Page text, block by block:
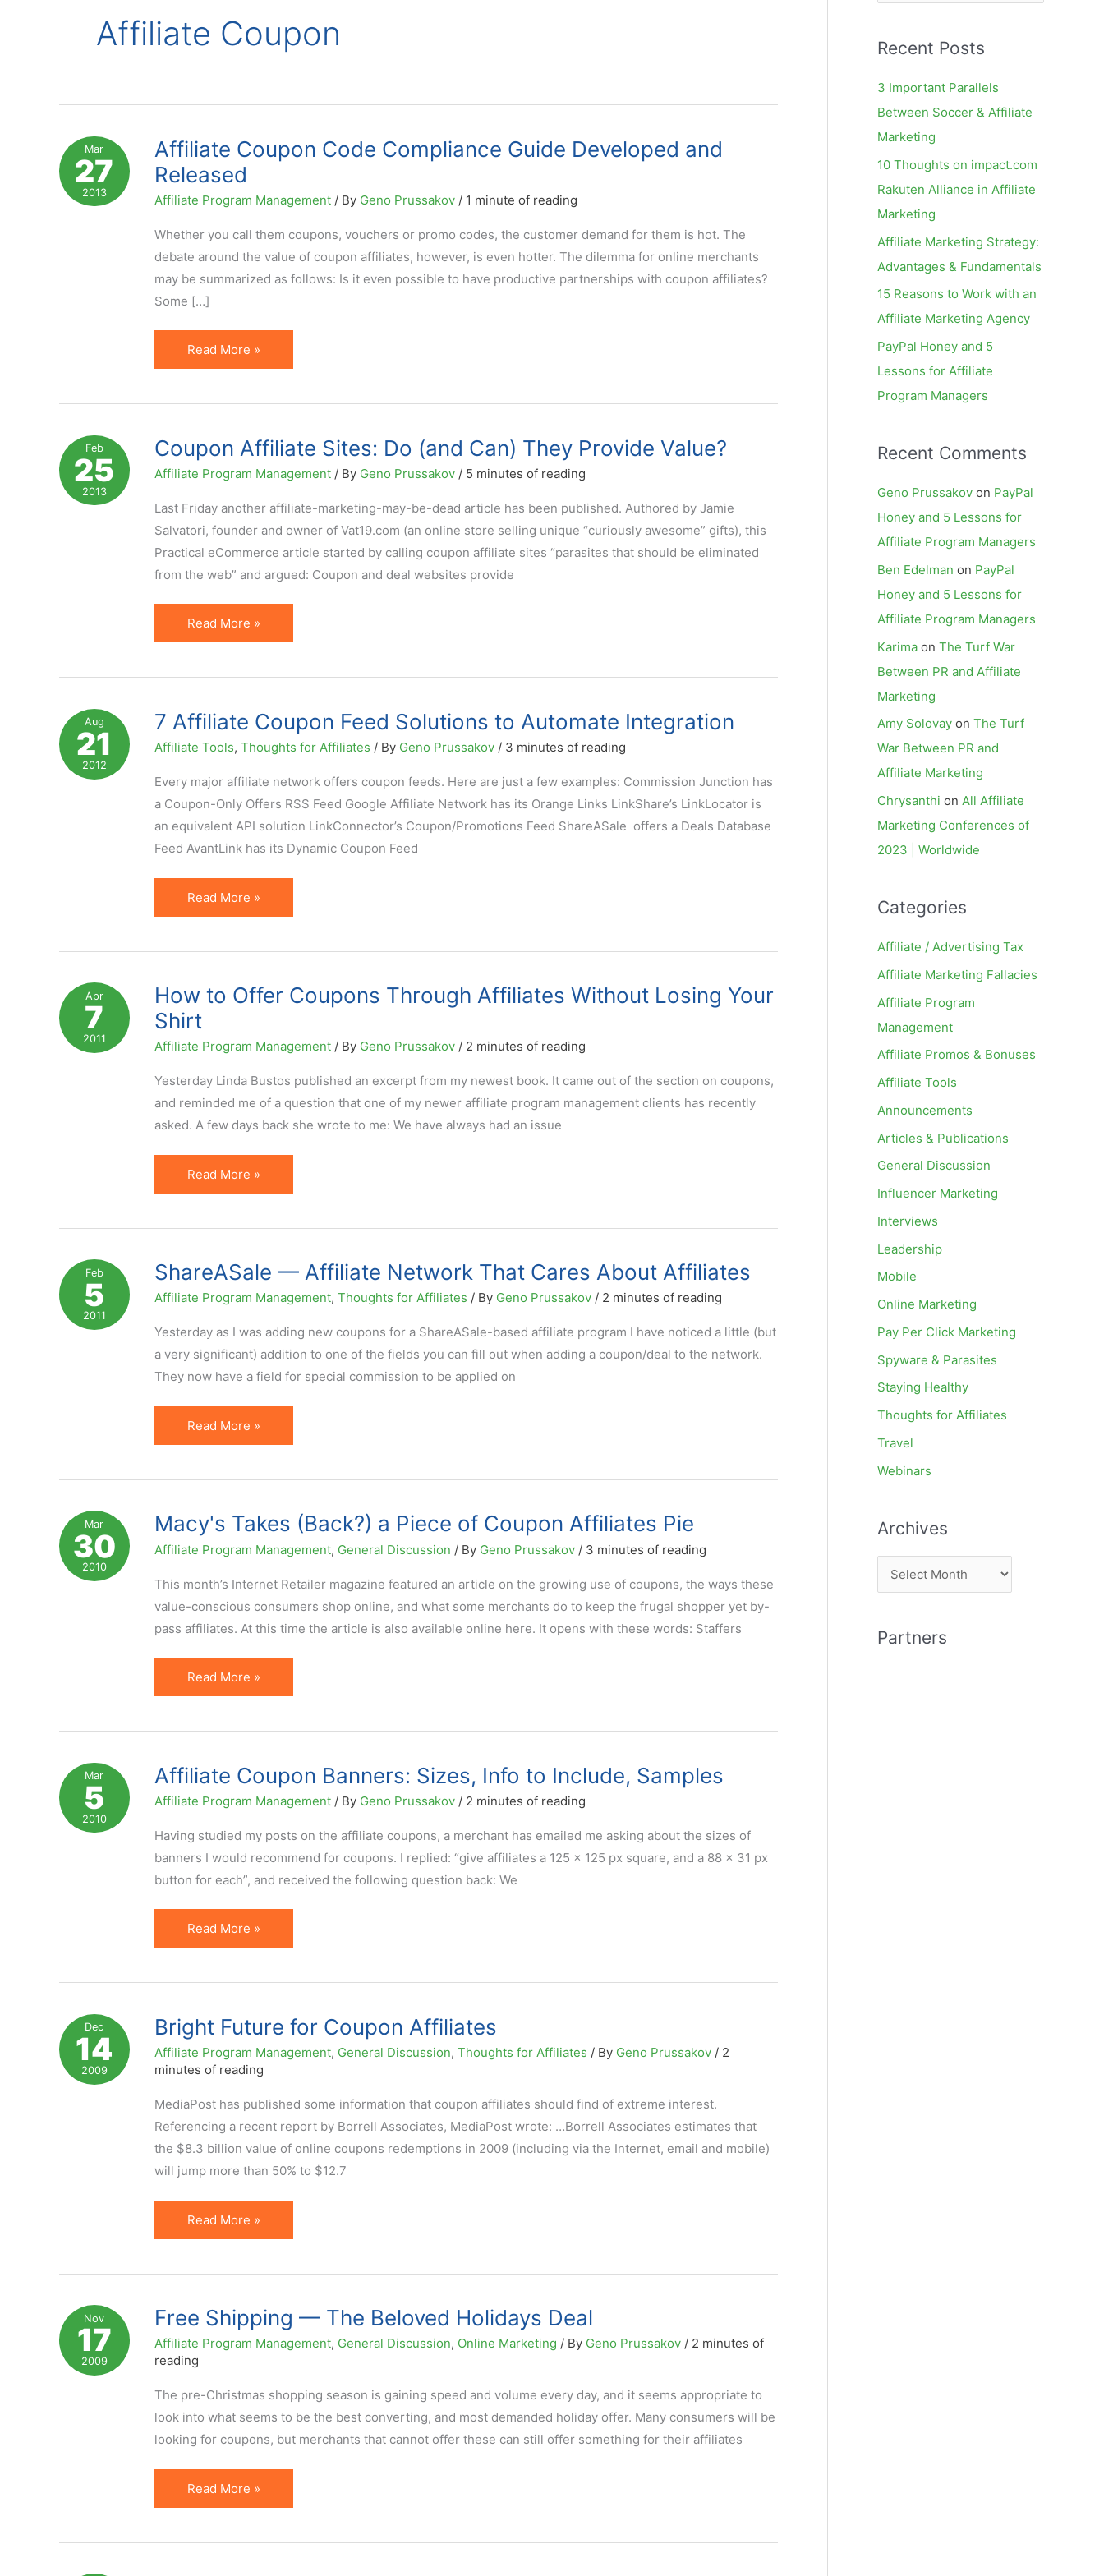
Affiliate Coupon
Mar
27
2013
Affiliate Coupon Code Compliance Guide Developed and
Released
Affiliate Program Management/ By Geno Prussakov / 1 minute of reading
Whether you call them coupons, vouchers or promo codes, the customer demand for them is hot. The
debate around the value of coupon affiliates, however, is even hotter. The dilemma for online merchants
may be summarized as follows: Is it even possible to have productive partnerships with coupon affiliates?
Some […]
Affiliate
Coupon
Developed
and
Released
Read More »
Feb
25
2013
Coupon Affiliate Sites: Do (and Can) They Provide Value?
Affiliate Program Management/ By Geno Prussakov / 5 minutes of reading
Last Friday another affiliate-marketing-may-be-dead article has been published. Authored by Jamie
Salvatori, founder and owner of Vat19.com (an online store selling unique “curiously awesome” gifts), this
Practical eCommerce article started by calling coupon affiliate sites “parasites that should be eliminated
from the web” and argued: Coupon and deal websites provide
Coupon
Affiliate
(and
Can)
They
Provide
Value?
Read More »
Aug
21
2012
7 Affiliate Coupon Feed Solutions to Automate Integration
Affiliate Tools, Thoughts for Affiliates / By Geno Prussakov / 3 minutes of reading
Every major affiliate network offers coupon feeds. Here are just a few examples: Commission Junction has
a Coupon-Only Offers RSS Feed Google Affiliate Network has its Orange Links LinkShare’s LinkLocator is
an equivalent API solution LinkConnector’s Coupon/Promotions Feed ShareASale offers a Deals Database
Feed AvantLink has its Dynamic Coupon Feed
7
Affiliate
Solutions
to
Automate
Integration
Read More »
Apr
7
2011
How to Offer Coupons Through Affiliates Without Losing Your
Shirt
Affiliate Program Management/ By Geno Prussakov / 2 minutes of reading
Yesterday Linda Bustos published an excerpt from my newest book. It came out of the section on coupons,
and reminded me of a question that one of my newer affiliate program management clients has recently
asked. A few days back she wrote to me: We have always had an issue
How
to
Through
Affiliates
Without
Losing
Your
Shirt
Read More »
Feb
5
2011
ShareASale — Affiliate Network That Cares About Affiliates
Affiliate Program Management, Thoughts for Affiliates / By Geno Prussakov / 2 minutes of reading
Yesterday as I was adding new coupons for a ShareASale-based affiliate program I have noticed a little (but
a very significant) addition to one of the fields you can fill out when adding a coupon/deal to the network.
They now have a field for special commission to be applied on
ShareASale
—
That
Cares
About
Affiliates
Read More »
Mar
30
2010
Macy's Takes (Back?) a Piece of Coupon Affiliates Pie
Affiliate Program Management, General Discussion / By Geno Prussakov / 3 minutes of reading
This month’s Internet Retailer magazine featured an article on the growing use of coupons, the ways these
value-conscious consumers shop online, and what some merchants do to keep the frugal shopper yet by-
pass affiliates. At this time the article is also available online here. It opens with these words: Staffers
Macy's
Takes
Piece
of
Coupon
Affiliates
Pie
Read More »
Mar
5
2010
Affiliate Coupon Banners: Sizes, Info to Include, Samples
Affiliate Program Management/ By Geno Prussakov / 2 minutes of reading
Having studied my posts on the affiliate coupons, a merchant has emailed me asking about the sizes of
banners I would recommend for coupons. I replied: “give affiliates a 125 x 125 px square, and a 88 x 31 px
button for each”, and received the following question back: We
Affiliate
Coupon
Info
to
Include,
Read More »
Dec
14
2009
Bright Future for Coupon Affiliates
Affiliate Program Management, General Discussion, Thoughts for Affiliates / By Geno Prussakov / 2
minutes of reading
MediaPost has published some information that coupon affiliates should find of extreme interest.
Referencing a recent report by Borrell Associates, MediaPost wrote: …Borrell Associates estimates that
the $8.3 billion value of online coupons redemptions in 2009 (including via the Internet, email and mobile)
will jump more than 50% to $12.7
Bright
Future
Affiliates
Read More »
Nov
17
2009
Free Shipping — The Beloved Holidays Deal
Affiliate Program Management, General Discussion, Online Marketing / By Geno Prussakov / 2 minutes of
reading
The pre-Christmas shopping season is gaining speed and volume every day, and it seems appropriate to
look into what seems to be the best converting, and most demanded holiday offer. Many consumers will be
looking for coupons, but merchants that cannot offer these can still offer something for their affiliates
Free
Shipping
Read More »
r
r
:
Recent Posts
3 Important Parallels
Between Soccer & Affiliate
Marketing
10 Thoughts on impact.com
Rakuten Alliance in Affiliate
Marketing
Affiliate Marketing Strategy:
Advantages & Fundamentals
15 Reasons to Work with an
Affiliate Marketing Agency
PayPal Honey and 5
Lessons for Affiliate
Program Managers
Recent Comments
Geno Prussakov on PayPal
Honey and 5 Lessons for
Affiliate Program Managers
Ben Edelman on PayPal
Honey and 5 Lessons for
Affiliate Program Managers
Karima on The Turf War
Between PR and Affiliate
Marketing
Amy Solovay on The Turf
War Between PR and
Affiliate Marketing
Chrysanthi on All Affiliate
Marketing Conferences of
2023 | Worldwide
Categories
Affiliate / Advertising Tax
Affiliate Marketing Fallacies
Affiliate Program
Management
Affiliate Promos & Bonuses
Affiliate Tools
Announcements
Articles & Publications
General Discussion
Influencer Marketing
Interviews
Leadership
Mobile
Online Marketing
Pay Per Click Marketing
Spyware & Parasites
Staying Healthy
Thoughts for Affiliates
Travel
Webinars
Archives
r
h
Partners